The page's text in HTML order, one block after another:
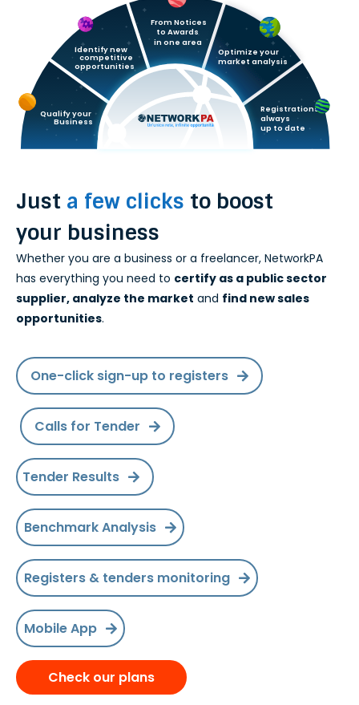
Contacts
Qualify your
Business
Identify new
competitive
opportunities
From Notices
to Awards
in one area
Optimize your
market analysis
Registrations
always
up to date
Just a few clicks to boost
your business
Whether you are a business or a freelancer, NetworkPA
has everything you need to certify as a public sector
supplier, analyze the market and find new sales
opportunities.
One-click sign-up to registers
Calls for Tender
Tender Results
Benchmark Analysis
Registers & tenders monitoring
Mobile App
Check our plans